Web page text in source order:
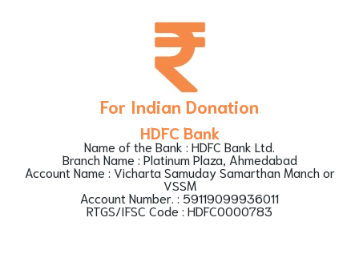
For Indian Donation
HDFC Bank
Name of the Bank : HDFC Bank Ltd.
Branch Name : Platinum Plaza, Ahmedabad
Account Name : Vicharta Samuday Samarthan Manch or
VSSM
Account Number. : 59119099936011
RTGS/IFSC Code : HDFC0000783